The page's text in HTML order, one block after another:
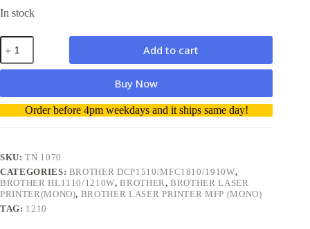
In stock
Brother
TN1070
Compatible
high
quality
Add to cart
Buy Now
A
l
r
n
a
t
i
Order before 4pm weekdays and it ships same day!
SKU:TN 1070
CATEGORIES: BROTHER DCP1510/MFC1810/1910W,
BROTHER HL1110/1210W,BROTHER,BROTHER LASER
PRINTER(MONO), BROTHER LASER PRINTER MFP (MONO)
TAG: 1210